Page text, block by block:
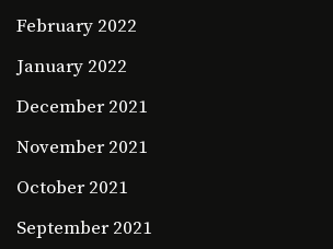
February 2022
January 2022
December 2021
November 2021
October 2021
September 2021